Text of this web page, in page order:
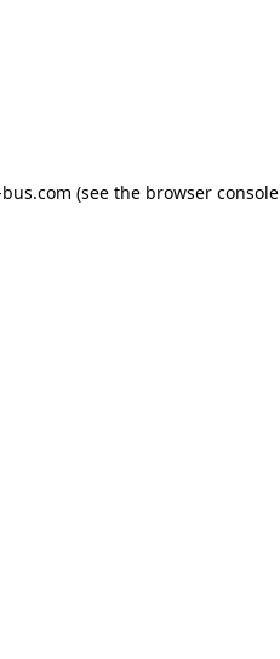
(see the browser console